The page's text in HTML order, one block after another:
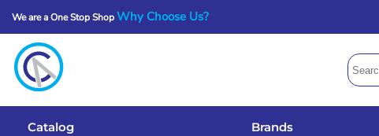
We are a One Stop ShopWhy Choose Us?
Catalog Brands
Get A Quote